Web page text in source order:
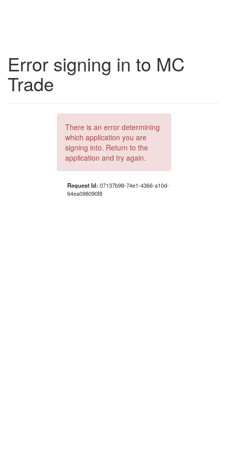
Error signing in to MC
Trade
There is an error determining
which application you are
signing into. Return to the
application and try again.
Request Id: 07137b98-74e1-4366-a10d-
64ea098090f8